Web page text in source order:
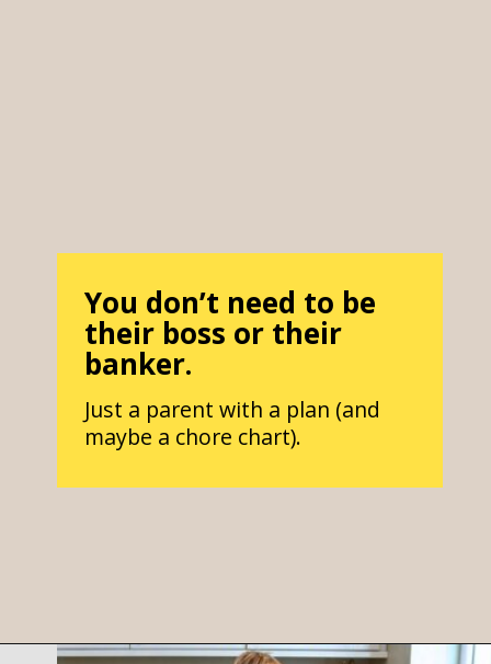
You don’t need to be
their boss or their
banker.
Just a parent with a plan (and
maybe a chore chart).